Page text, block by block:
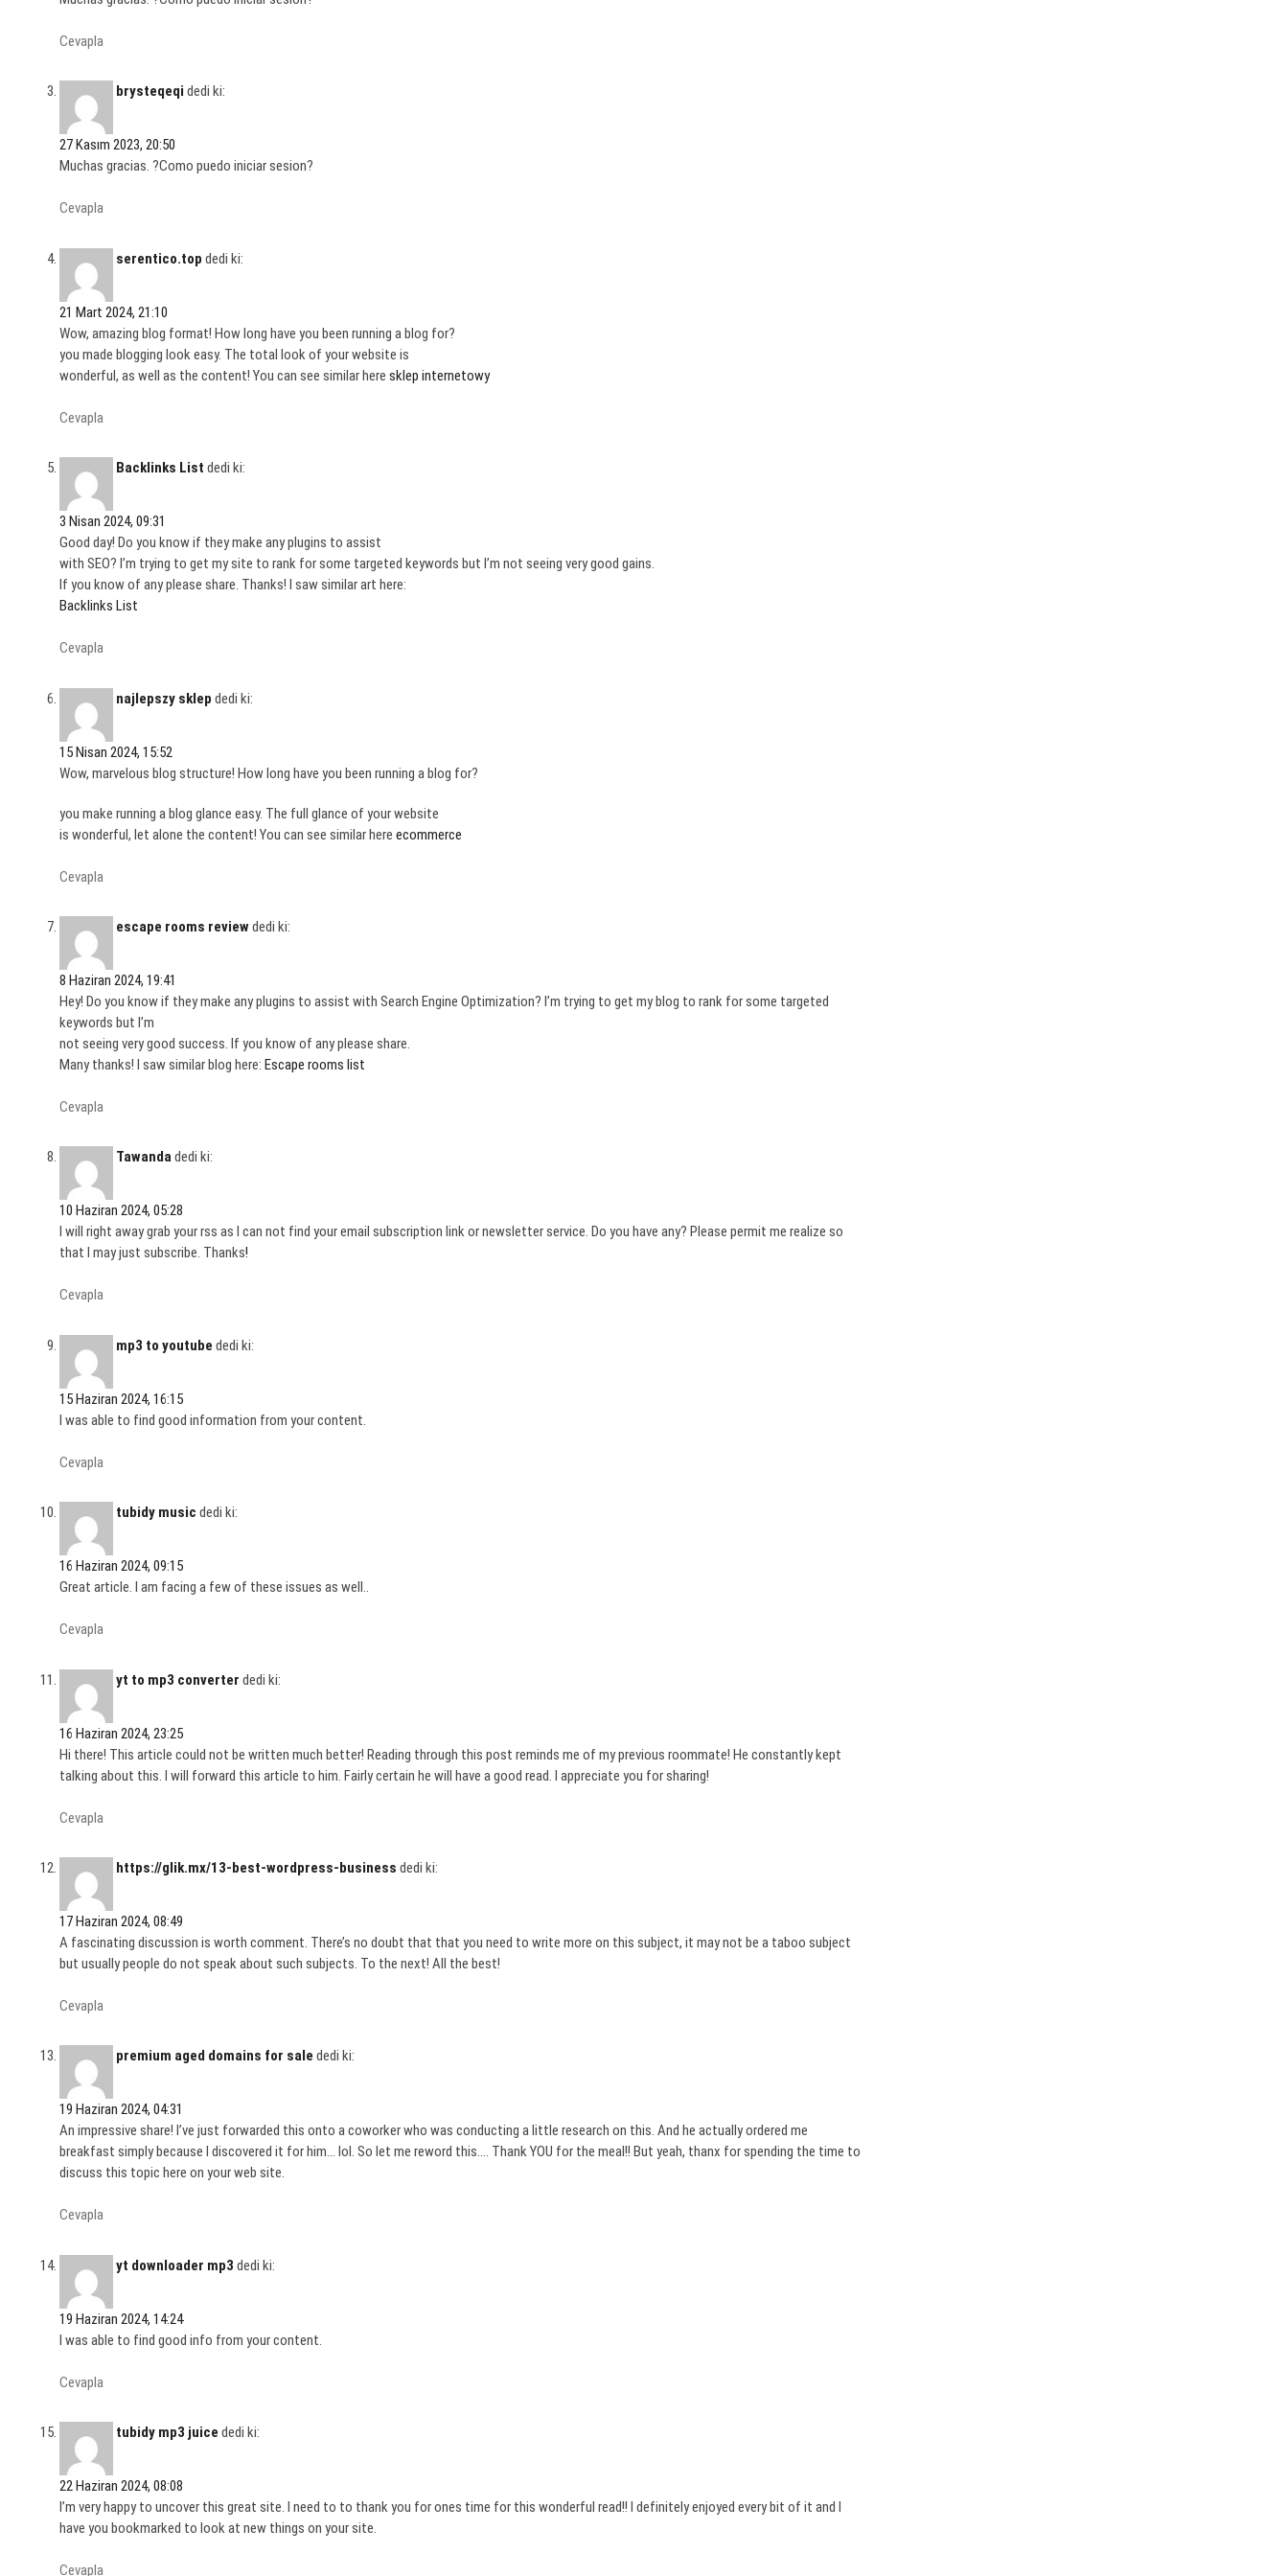
Cevapla
brysteqeqi dedi ki:
27 Kasım 2023, 20:50
Muchas gracias. ?Como puedo iniciar sesion?
Cevapla
serentico.top dedi ki:
21 Mart 2024, 21:10
Wow, amazing blog format! How long have you been running a blog for?
you made blogging look easy. The total look of your website is
wonderful, as well as the content! You can see similar here sklep internetowy
Cevapla
Backlinks List dedi ki:
3 Nisan 2024, 09:31
Good day! Do you know if they make any plugins to assist
with SEO? I’m trying to get my site to rank for some targeted keywords but I’m not seeing very good gains.
If you know of any please share. Thanks! I saw similar art here:
Backlinks List
Cevapla
najlepszy sklep dedi ki:
15 Nisan 2024, 15:52
Wow, marvelous blog structure! How long have you been running a blog for?
you make running a blog glance easy. The full glance of your website
is wonderful, let alone the content! You can see similar here ecommerce
Cevapla
escape rooms reviewdedi ki:
8 Haziran 2024, 19:41
Hey! Do you know if they make any plugins to assist with Search Engine Optimization? I’m trying to get my blog to rank for some targeted
keywords but I’m
not seeing very good success. If you know of any please share.
Many thanks! I saw similar blog here: Escape rooms list
Cevapla
Tawandadedi ki:
10 Haziran 2024, 05:28
I will right away grab your rss as I can not find your email subscription link or newsletter service. Do you have any? Please permit me realize so
that I may just subscribe. Thanks!
Cevapla
mp3 to youtube dedi ki:
15 Haziran 2024, 16:15
I was able to find good information from your content.
Cevapla
tubidy music dedi ki:
16 Haziran 2024, 09:15
Great article. I am facing a few of these issues as well..
Cevapla
yt to mp3 converter dedi ki:
16 Haziran 2024, 23:25
Hi there! This article could not be written much better! Reading through this post reminds me of my previous roommate! He constantly kept
talking about this. I will forward this article to him. Fairly certain he will have a good read. I appreciate you for sharing!
Cevapla
https://glik.mx/13-best-wordpress-business dedi ki:
17 Haziran 2024, 08:49
A fascinating discussion is worth comment. There’s no doubt that that you need to write more on this subject, it may not be a taboo subject
but usually people do not speak about such subjects. To the next! All the best!
Cevapla
premium aged domains for sale dedi ki:
19 Haziran 2024, 04:31
An impressive share! I’ve just forwarded this onto a coworker who was conducting a little research on this. And he actually ordered me
breakfast simply because I discovered it for him… lol. So let me reword this…. Thank YOU for the meal!! But yeah, thanx for spending the time to
discuss this topic here on your web site.
Cevapla
yt downloader mp3 dedi ki:
19 Haziran 2024, 14:24
I was able to find good info from your content.
Cevapla
tubidy mp3 juice dedi ki:
22 Haziran 2024, 08:08
I’m very happy to uncover this great site. I need to to thank you for ones time for this wonderful read!! I definitely enjoyed every bit of it and I
have you bookmarked to look at new things on your site.
Cevapla